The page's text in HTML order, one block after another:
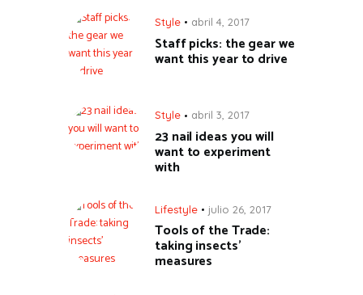
Style abril 4, 2017
Staff picks: the gear we
want this year to drive
Style abril 3, 2017
23 nail ideas you will
want to experiment
with
Lifestyle julio 26, 2017
Tools of the Trade:
taking insects’
measures